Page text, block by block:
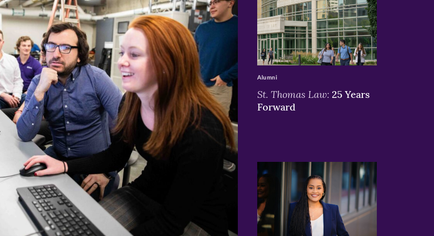
>
>
St. Thomas Law: 25 Years
Forward
Alumni